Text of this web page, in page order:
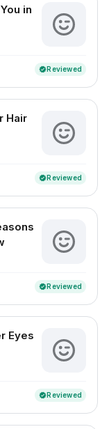
in
verifiedReviewed
Hair
verifiedReviewed
verifiedReviewed
Eyes
verifiedReviewed